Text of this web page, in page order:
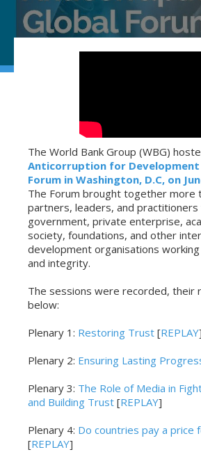
The World Bank Group (WBG)
Anticorruption for Development
Forum in Washington, D.C, on
The Forum brought together more
partners, leaders, and practitioners
government, private enterprise,
society, foundations, and other
development organisations
and integrity.
The sessions were recorded, their
below:
Plenary 1: Restoring Trust [REPLAY]
Plenary 2: Ensuring Lasting
Plenary 3: The Role of Media in
and Building Trust [REPLAY]
Plenary 4: Do countries pay a price
[REPLAY]